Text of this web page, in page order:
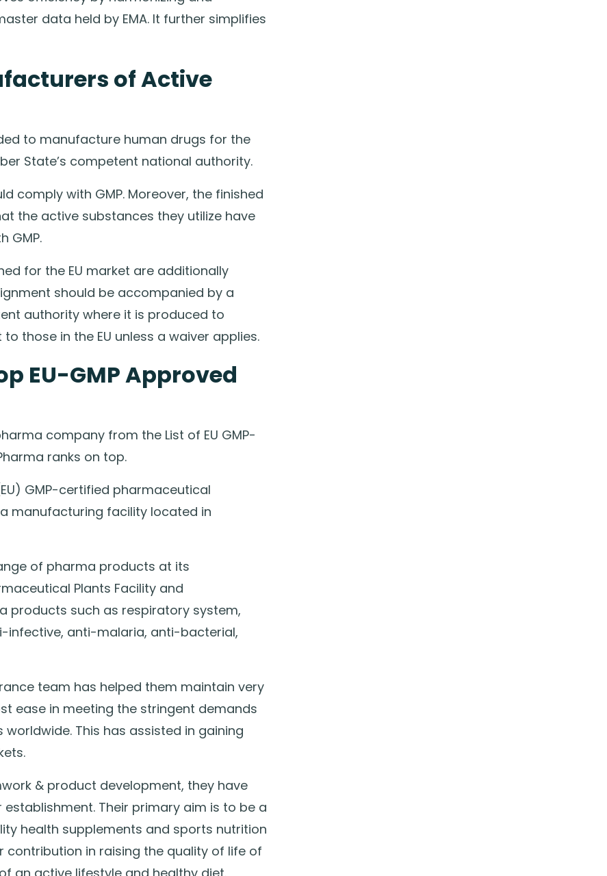
data held by EMA. It further simplifies
of Active
to manufacture human drugs for the
State’s competent national authority.
comply with GMP. Moreover, the finished
the active substances they utilize have
GMP.
for the EU market are additionally
should be accompanied by a
authority where it is produced to
those in the EU unless a waiver applies.
EU-GMP Approved
company from the List of EU GMP-
ranks on top.
GMP-certified pharmaceutical
manufacturing facility located in
of pharma products at its
Plants Facility and
products such as respiratory system,
infective, anti-malaria, anti-bacterial,
team has helped them maintain very
ease in meeting the stringent demands
This has assisted in gaining
& product development, they have
Their primary aim is to be a
health supplements and sports nutrition
contribution in raising the quality of life of